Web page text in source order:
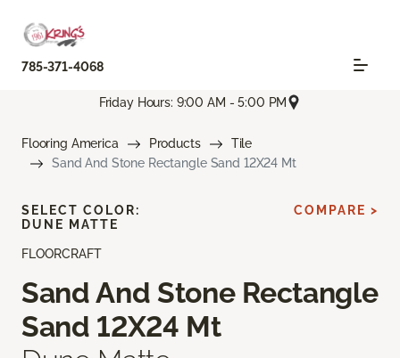
785-371-4068
Friday Hours: 9:00 AM - 5:00 PM
Flooring America Products
Tile
Sand And Stone Rectangle Sand 12X24 Mt
FLOORCRAFT
Sand And Stone Rectangle
Sand 12X24 Mt
SELECT COLOR:
DUNE MATTE
COMPARE >